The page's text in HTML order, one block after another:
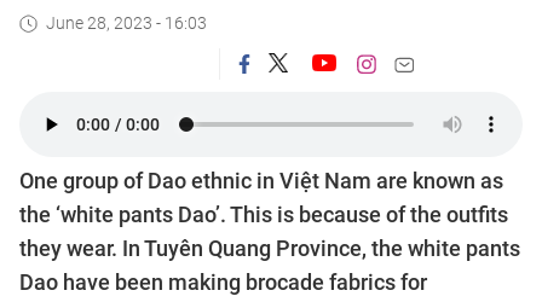
June 28, 2023 - 16:03
One group of Dao ethnic in Việt Nam are known as
the ‘white pants Dao’. This is because of the outfits
they wear. In Tuyên Quang Province, the white pants
Dao have been making brocade fabrics for